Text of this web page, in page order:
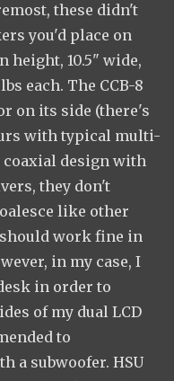
these didn't
you'd place on
height, 10.5" wide,
each. The CCB-8
on its side (there's
with typical multi-
coaxial design with
they don't
like other
work fine in
in my case, I
in order to
of my dual LCD
to
a subwoofer. HSU